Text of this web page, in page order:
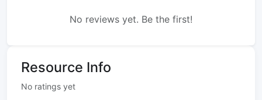
No reviews yet. Be the first!
Resource Info
No ratings yet